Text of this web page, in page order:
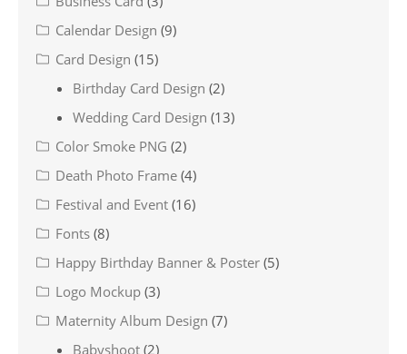
Calendar Design (9)
Card Design (15)
Birthday Card Design (2)
Wedding Card Design (13)
Color Smoke PNG (2)
Death Photo Frame (4)
Festival and Event (16)
Fonts (8)
Happy Birthday Banner & Poster (5)
Logo Mockup (3)
Maternity Album Design (7)
Babyshoot (2)